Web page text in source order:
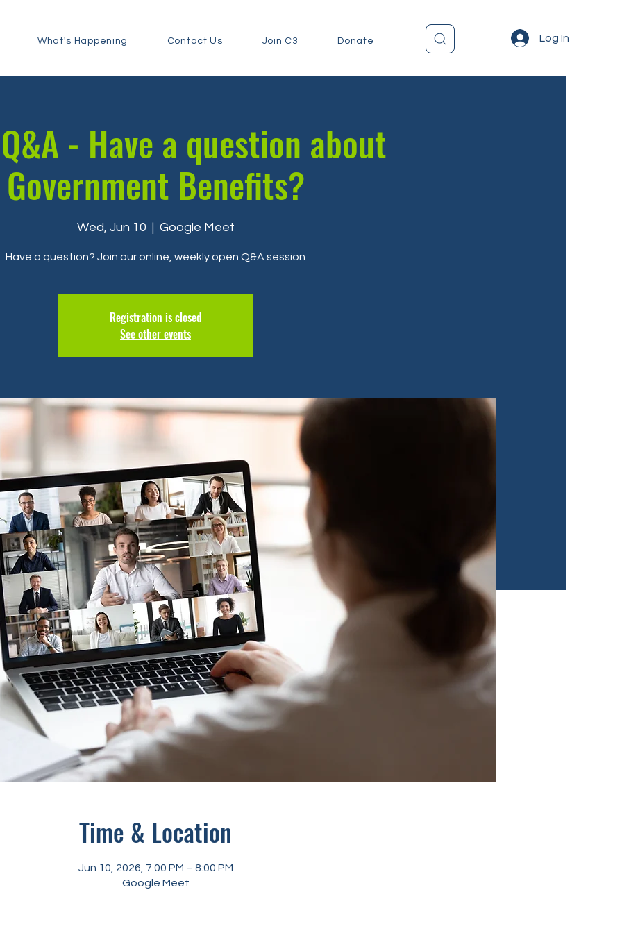
What's Happening Contact Us Join C3 Donate Log In
- Have a question about
Government Benefits?
Wed, Jun 10
  |
Google Meet
Have a question? Join our online, weekly open Q&A session
Registration is closed
See other events
Time & Location
Jun 10, 2026, 7:00 PM – 8:00 PM
Google Meet